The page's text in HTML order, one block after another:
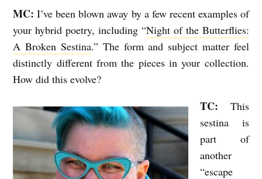
MC:I’ve been blown away by a few recent examples of
your hybrid poetry, including “Night of the Butterflies:
A Broken Sestina.” The form and subject matter feel
distinctly different from the pieces in your collection.
How did this evolve?
TC: This
sestina is
part of
another
“escape